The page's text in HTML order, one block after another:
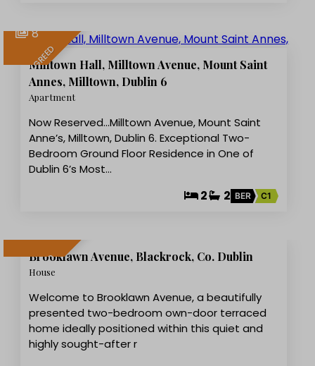
LET AGREED
8
Milltown Hall, Milltown Avenue, Mount Saint
Annes, Milltown, Dublin 6
Apartment
Now Reserved...Milltown Avenue, Mount Saint
Anne’s, Milltown, Dublin 6. Exceptional Two-
Bedroom Ground Floor Residence in One of
Dublin 6’s Most…
2 2 BER C1
LET AGREED
Brooklawn Avenue, Blackrock, Co. Dublin
House
Welcome to Brooklawn Avenue, a beautifully
presented two-bedroom own-door terraced
home ideally positioned within this quiet and
highly sought-after r